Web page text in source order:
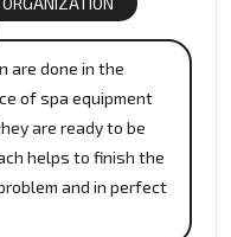
are done in the
of spa equipment
are ready to be
helps to finish the
and in perfect